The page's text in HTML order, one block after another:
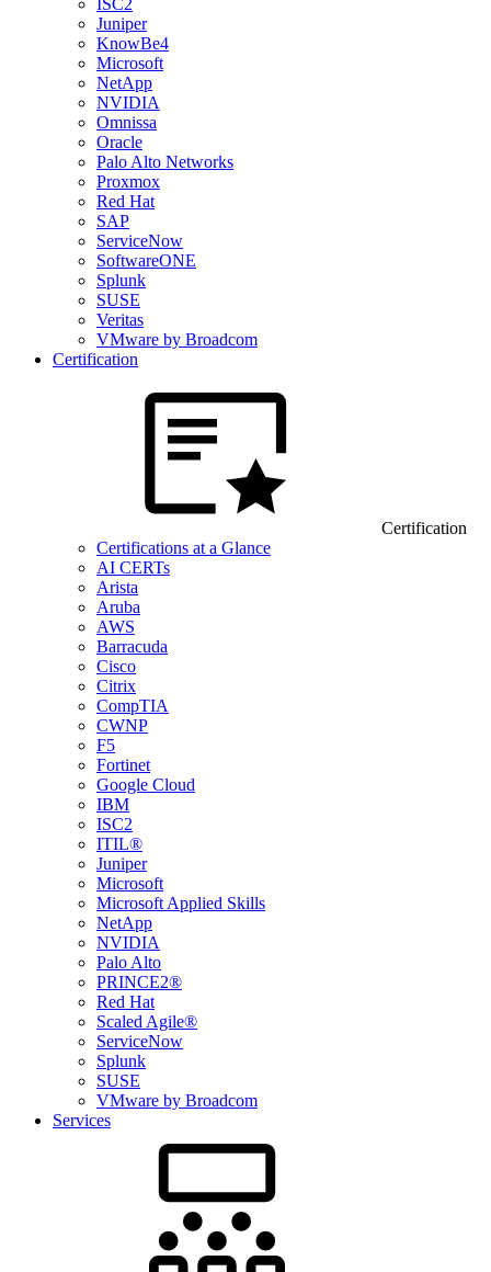
ISC2
Juniper
KnowBe4
Microsoft
NetApp
NVIDIA
Omnissa
Oracle
Palo Alto Networks
Proxmox
Red Hat
SAP
ServiceNow
SoftwareONE
Splunk
SUSE
Veritas
VMware by Broadcom
Certification
Certification
Certifications at a Glance
AI CERTs
Arista
Aruba
AWS
Barracuda
Cisco
Citrix
CompTIA
CWNP
F5
Fortinet
Google Cloud
IBM
ISC2
ITIL®
Juniper
Microsoft
Microsoft Applied Skills
NetApp
NVIDIA
Palo Alto
PRINCE2®
Red Hat
Scaled Agile®
ServiceNow
Splunk
SUSE
VMware by Broadcom
Services